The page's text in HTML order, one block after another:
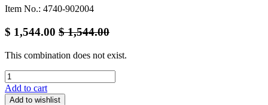
Item No.: 4740-902004
$ 1,544.00 $1,544.00
This combination does not exist.
Add to cart
Add to wishlist